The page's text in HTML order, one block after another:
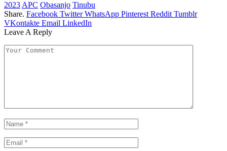
2023 APC Obasanjo Tinubu
Share. Facebook Twitter WhatsApp Pinterest Reddit Tumblr
VKontakte Email LinkedIn
Leave A Reply